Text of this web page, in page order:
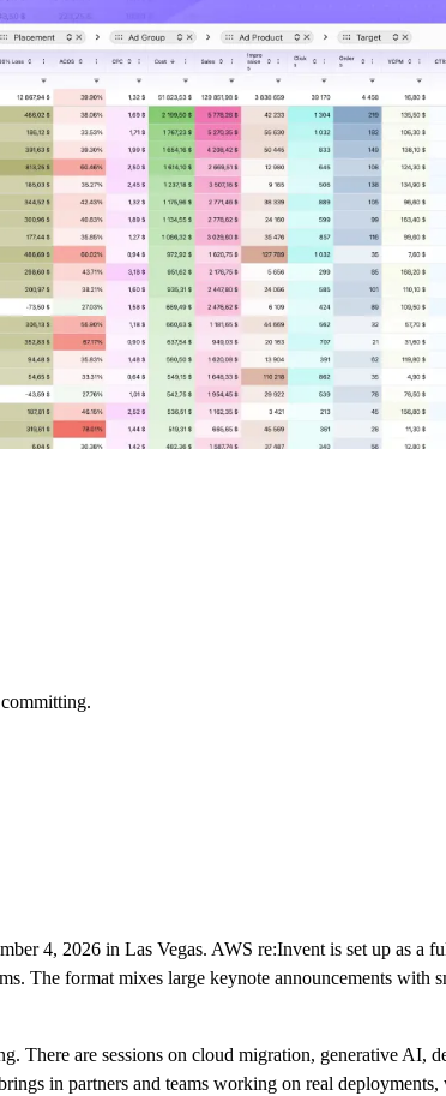
4, 2026 in Las Vegas. AWS re:Invent is set up as a
The format mixes large keynote announcements with
There are sessions on cloud migration, generative AI,
in partners and teams working on real